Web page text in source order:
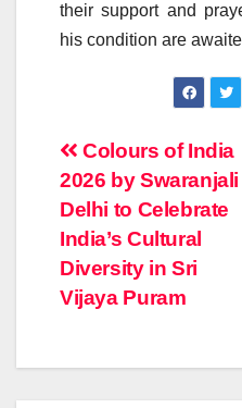
their support and
his condition are
Post
navigation
Colours of India
2026 by Swaranjali
Delhi to Celebrate
India’s Cultural
Diversity in Sri
Vijaya Puram